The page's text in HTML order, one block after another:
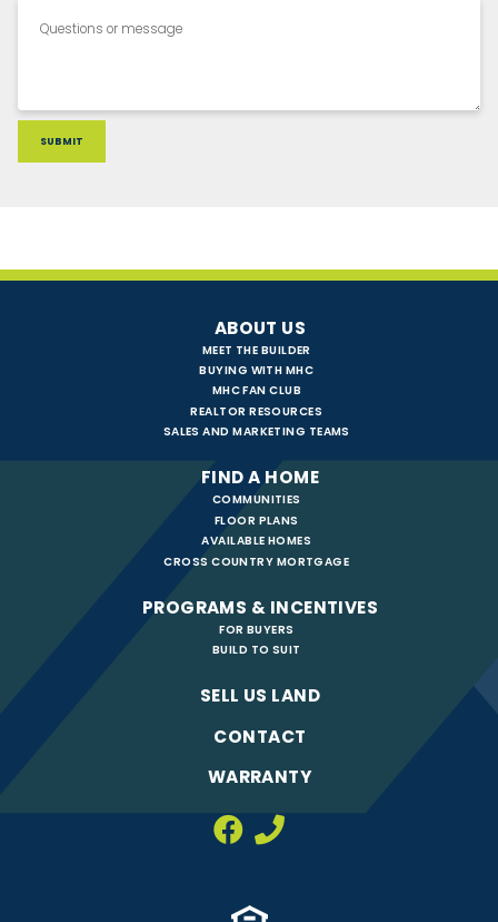
ABOUT US
MEET THE BUILDER
BUYING WITH MHC
MHC FAN CLUB
REALTOR RESOURCES
SALES AND MARKETING TEAMS
FIND A HOME
COMMUNITIES
FLOOR PLANS
AVAILABLE HOMES
CROSS COUNTRY MORTGAGE
PROGRAMS & INCENTIVES
FOR BUYERS
BUILD TO SUIT
SELL US LAND
CONTACT
WARRANTY